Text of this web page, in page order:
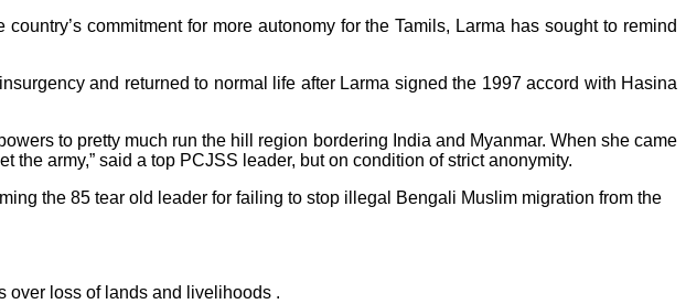
commitment for more autonomy for the Tamils, Larma has sought to remind
and returned to normal life after Larma signed the 1997 accord with Hasina
to pretty much run the hill region bordering India and Myanmar. When she came
army,” said a top PCJSS leader, but on condition of strict anonymity.
the 85 tear old leader for failing to stop illegal Bengali Muslim migration from the
over loss of lands and livelihoods .